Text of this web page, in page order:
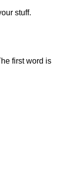
stuff.
first word is